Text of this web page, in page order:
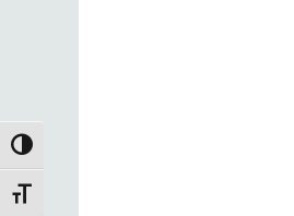
TOGGLE HIGH CONTRAST
TOGGLE FONT SIZE